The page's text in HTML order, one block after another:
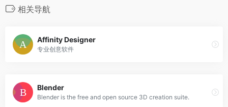
相关导航
Affinity Designer
专业创意软件
Blender
Blender is the free and open source 3D creation suite.